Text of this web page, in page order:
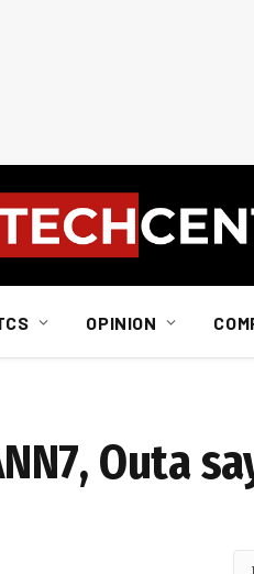
OPINION
Outa